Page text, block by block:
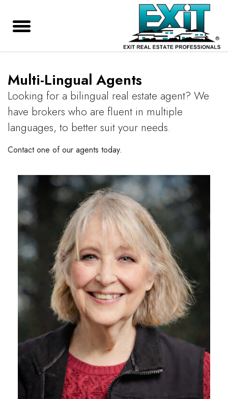
Multi-Lingual Agents
Looking for a bilingual real estate agent? We
have brokers who are fluent in multiple
languages, to better suit your needs.
Contact one of our agents today.